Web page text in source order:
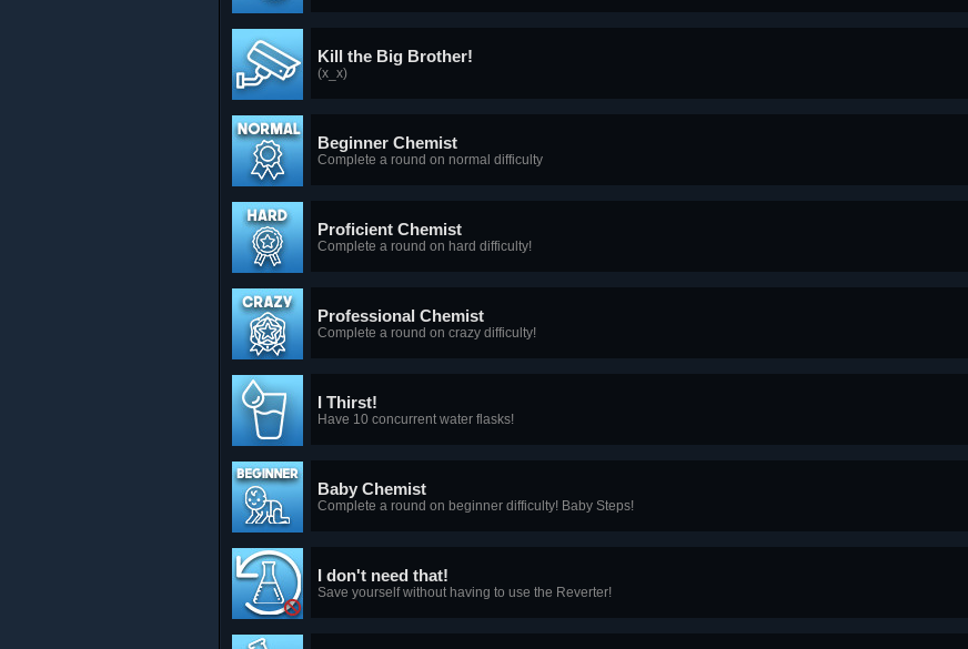
Kill the Big Brother!
(x_x)
Beginner Chemist
Complete a round on normal difficulty
Proficient Chemist
Complete a round on hard difficulty!
Professional Chemist
Complete a round on crazy difficulty!
I Thirst!
Have 10 concurrent water flasks!
Baby Chemist
Complete a round on beginner difficulty! Baby Steps!
I don't need that!
Save yourself without having to use the Reverter!